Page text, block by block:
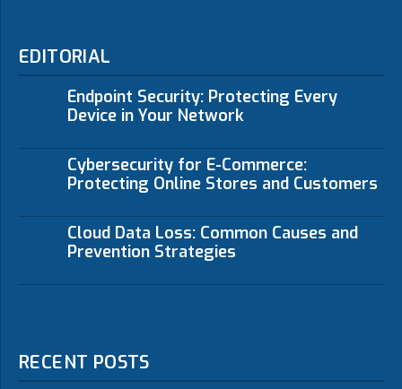
EDITORIAL
Endpoint Security: Protecting Every
Device in Your Network
Cybersecurity for E-Commerce:
Protecting Online Stores and Customers
Cloud Data Loss: Common Causes and
Prevention Strategies
RECENT POSTS